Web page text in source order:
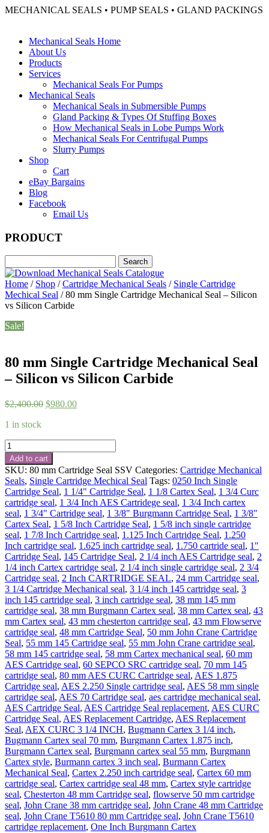
MECHANICAL SEALS • PUMP SEALS • GLAND PACKINGS
Mechanical Seals Home
About Us
Products
Services
Mechanical Seals For Pumps
Mechanical Seals
Mechanical Seals in Submersible Pumps
Gland Packing & Types Of Stuffing Boxes
How Mechanical Seals in Lobe Pumps Work
Mechanical Seals For Centrifugal Pumps
Slurry Pumps
Shop
Cart
eBay Bargains
Blog
Facebook
Email Us
PRODUCT
Home / Shop /Cartridge Mechanical Seals / Single Cartridge
Mechical Seal / 80 mm Single Cartridge Mechanical Seal – Silicon
vs Silicon Carbide
Sale!
80 mm Single Cartridge Mechanical Seal
– Silicon vs Silicon Carbide
$2,400.00 Original
$980.00Current
1 in stock
80
mm
Single
Cartridge
Mechanical
Seal
-
Silicon
vs
Silicon
Carbide
quantity
Add to cart
SKU: 80 mm Cartridge Seal SSV Categories: Cartridge Mechanical
Seals, Single Cartridge Mechical Seal Tags: 0250 Inch Single
Cartridge Seal, 1 1/4" Cartridge Seal, 1 1/8 Cartex Seal, 1 3/4 Curc
cartridge seal, 1 3/4 Inch AES Cartridege seal, 1 3/4 Inch cartex
seal, 1 3/4" Cartridge seal, 1 3/8" Burgmann Cartridge Seal, 1 3/8"
Cartex Seal, 1 5/8 Inch Cartridge Seal, 1 5/8 inch single cartridge
seal, 1 7/8 Inch Cartridge seal, 1.125 Inch Cartridge Seal, 1.250
Inch cartridge seal, 1.625 inch cartridge seal, 1.750 cartride seal, 1"
Cartridge Seal, 145 Cartridge Seal, 2 1/4 inch AES Cartridge seal, 2
1/4 inch Cartex cartridge seal, 2 1/4 inch single cartridge seal, 2 3/4
Cartridge seal, 2 Inch CARTRIDGE SEAL, 24 mm Cartridge seal,
3 1/4 Cartridge Mechanical seal, 3 1/4 inch 145 cartridge seal, 3
inch 145 cartridge seal, 3 inch cartridge seal, 38 mm 145 mm
cartridge seal, 38 mm Burgmann Cartex seal, 38 mm Cartex seal, 43
mm Cartex seal, 43 mm chesterton cartridge seal, 43 mm Flowserve
cartridge seal, 48 mm Cartridge Seal, 50 mm John Crane Cartridge
Seal, 55 mm 145 Cartridge seal, 55 mm John Crane cartridge seal,
58 mm 145 cartridge seal, 58 mm Cartex mechanical seal, 60 mm
AES Cartridge seal, 60 SEPCO SRC cartridge seal, 70 mm 145
cartridge seal, 80 mm AES CURC Cartridge seal, AES 1.875
Cartridge seal, AES 2.250 Single cartridge seal, AES 58 mm single
cartridge seal, AES 70 Cartridge seal, aes cartridge mechanical seal,
AES Cartridge Seal, AES Cartridge Seal replacement, AES CURC
Cartridge Seal, AES Replacement Cartridge, AES Replacement
Seal, AEX CURC 3 1/4 INCH, Bugmann Cartex 3 1/4 inch,
Bugmann Cartex seal 70 mm, Burgmann Cartex 1.875 inch,
Burgmann Cartex seal, Burgmann cartex seal 55 mm, Burgmann
Cartex style, Burmann cartex 3 inch seal, Burmann Cartex
Mechanical Seal, Cartex 2.250 inch cartridge seal, Cartex 60 mm
cartridge seal, Cartex cartridge seal 48 mm, Cartex style cartridge
seal, Chesterton 48 mm Cartridge seal, flowserve 50 mm cartridge
seal, John Crane 38 mm cartridge seal, John Crane 48 mm Cartridge
seal, John Crane T5610 80 mm Cartridge seal, John Crane T5610
cartridge replacement, One Inch Burgmann Cartex